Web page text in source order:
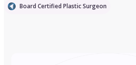
Board Certified Plastic Surgeon